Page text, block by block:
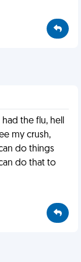
the flu, hell
my crush,
do things
do that to